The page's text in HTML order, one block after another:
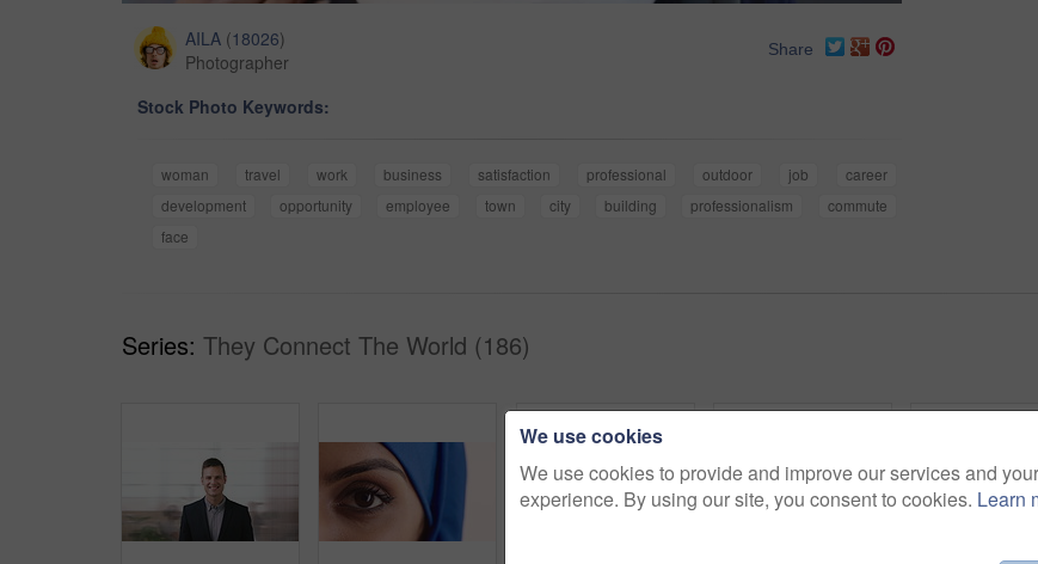
AILA (18026)
Photographer
Share
Stock Photo Keywords:
woman travel work business satisfaction professional outdoor job
career
development
opportunity employee town city building professionalism
commute
face
Series: They Connect The World (186)
We use cookies
We use cookies to provide and improve our services and
experience. By using our site, you consent to cookies. Learn